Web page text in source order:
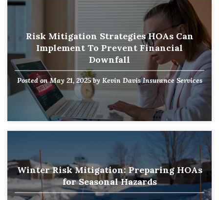
Risk Mitigation Strategies HOAs Can
Implement To Prevent Financial
Downfall
Posted onMay 21, 2025by Kevin Davis Insurance Services
Winter Risk Mitigation: Preparing HOAs
for Seasonal Hazards